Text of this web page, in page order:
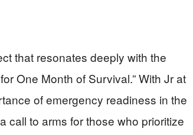
that resonates deeply with the
One Month of Survival.” With Jr at
of emergency readiness in the
call to arms for those who prioritize